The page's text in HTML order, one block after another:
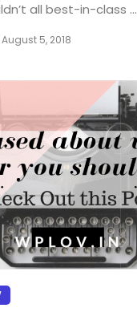
all best-in-class ...
August 5, 2018